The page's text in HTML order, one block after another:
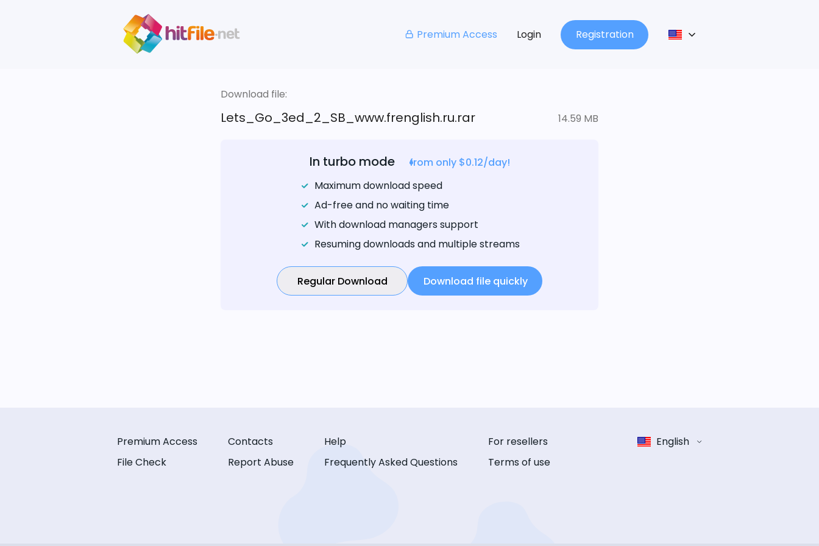
Premium Access Login Registration
Download file:
Lets_Go_3ed_2_SB_www.frenglish.ru.rar 14.59 MB
In turbo mode
from only $0.12/day!
Maximum download speed
Ad-free and no waiting time
With download managers support
Resuming downloads and multiple streams
Regular Download Download file quickly
Premium Access
File Check
Contacts
Report Abuse
Help
Frequently Asked Questions
For resellers
Terms of use
English